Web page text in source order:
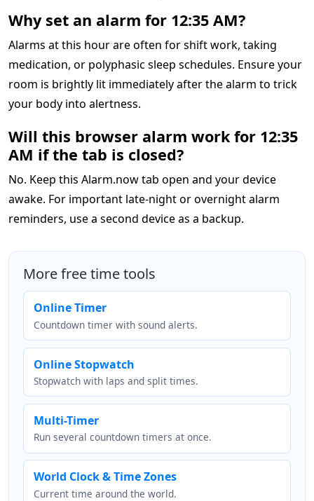
Why set an alarm for 12:35 AM?
Alarms at this hour are often for shift work, taking
medication, or polyphasic sleep schedules. Ensure your
room is brightly lit immediately after the alarm to trick
your body into alertness.
Will this browser alarm work for 12:35
AM if the tab is closed?
No. Keep this Alarm.now tab open and your device
awake. For important late-night or overnight alarm
reminders, use a second device as a backup.
More free time tools
Online Timer
Countdown timer with sound alerts.
Online Stopwatch
Stopwatch with laps and split times.
Multi-Timer
Run several countdown timers at once.
World Clock & Time Zones
Current time around the world.